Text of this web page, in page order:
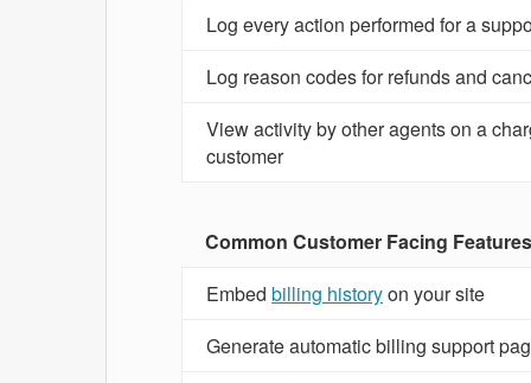
Log every action performed for a
Log reason codes for refunds and
View activity by other agents on a
customer
Common Customer Facing Features
Embed billing historyon your site
Generate automatic billing support